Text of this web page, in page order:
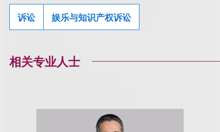
诉讼 娱乐与知识产权诉讼
相关专业人士